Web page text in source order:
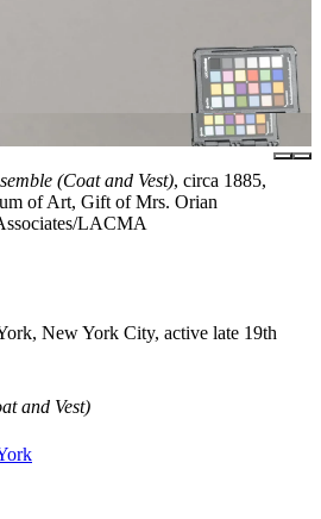
(Coat and Vest), circa 1885,
of Art, Gift of Mrs. Orian
LACMA
New York City, active late 19th
and Vest)